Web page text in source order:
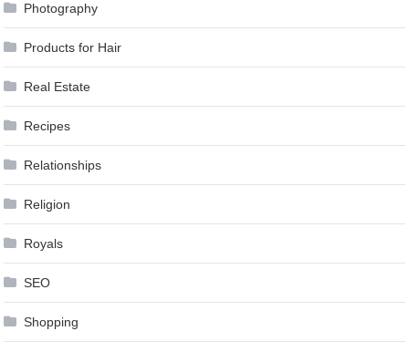
Photography
Products for Hair
Real Estate
Recipes
Relationships
Religion
Royals
SEO
Shopping